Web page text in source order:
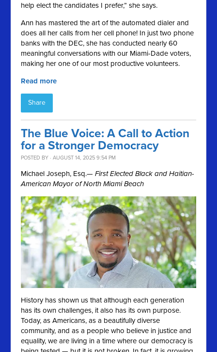
help elect the candidates I prefer,” she says.
Ann has mastered the art of the automated dialer and
does all her calls from her cell phone! In just two phone
banks with the DEC, she has conducted nearly 60
meaningful conversations with our Miami-Dade voters,
making her one of our most productive volunteers.
Read more
Share
The Blue Voice: A Call to Action
for a Stronger Democracy
POSTED BY · AUGUST 14, 2025 9:54 PM
Michael Joseph, Esq.— First Elected Black and Haitian-
American Mayor of North Miami Beach
History has shown us that although each generation
has its own challenges, it also has its own purpose.
Today, as Americans, as a beautifully diverse
community, and as a people who believe in justice and
equality, we are living in a time where our democracy is